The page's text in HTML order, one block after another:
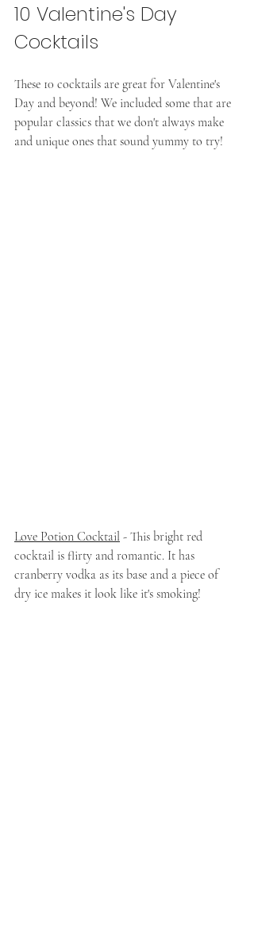
10 Valentine's Day
Cocktails
These 10 cocktails are great for Valentine's
Day and beyond! We included some that are
popular classics that we don't always make
and unique ones that sound yummy to try!
Love Potion Cocktail - This bright red
cocktail is flirty and romantic. It has
cranberry vodka as its base and a piece of
dry ice makes it look like it's smoking!